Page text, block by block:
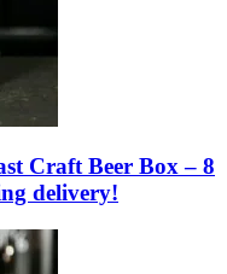
Craft Beer Box – 8
delivery!